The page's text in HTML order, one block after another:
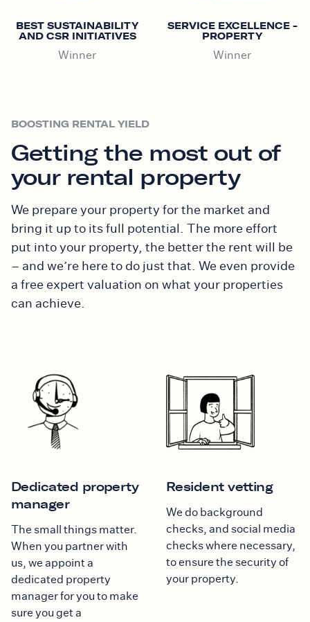
BEST SUSTAINABILITY
AND CSR INITIATIVES
Winner
SERVICE EXCELLENCE -
PROPERTY
Winner
BOOSTING RENTAL YIELD
Getting the most out of
your rental property
We prepare your property for the market and
bring it up to its full potential. The more effort
put into your property, the better the rent will be
– and we’re here to do just that. We even provide
a free expert valuation on what your properties
can achieve.
Dedicated property
manager
The small things matter.
When you partner with
us, we appoint a
dedicated property
manager for you to make
sure you get a
Resident vetting
We do background
checks, and social media
checks where necessary,
to ensure the security of
your property.